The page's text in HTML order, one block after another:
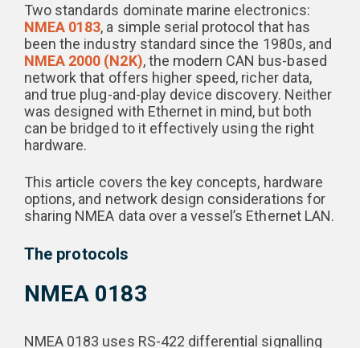
Two standards dominate marine electronics:
NMEA 0183, a simple serial protocol that has
been the industry standard since the 1980s, and
NMEA 2000 (N2K), the modern CAN bus-based
network that offers higher speed, richer data,
and true plug-and-play device discovery. Neither
was designed with Ethernet in mind, but both
can be bridged to it effectively using the right
hardware.
This article covers the key concepts, hardware
options, and network design considerations for
sharing NMEA data over a vessel’s Ethernet LAN.
The protocols
NMEA 0183
NMEA 0183 uses RS-422 differential signalling